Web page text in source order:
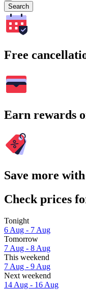
Search
Free
Earn rewards
Save more
Check prices
Tonight
6 Aug - 7 Aug
Tomorrow
7 Aug - 8 Aug
This weekend
7 Aug - 9 Aug
Next weekend
14 Aug - 16 Aug